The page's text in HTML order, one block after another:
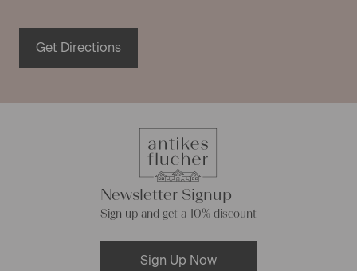
Get Directions
Newsletter Signup
Sign up and get a 10% discount
Sign Up Now